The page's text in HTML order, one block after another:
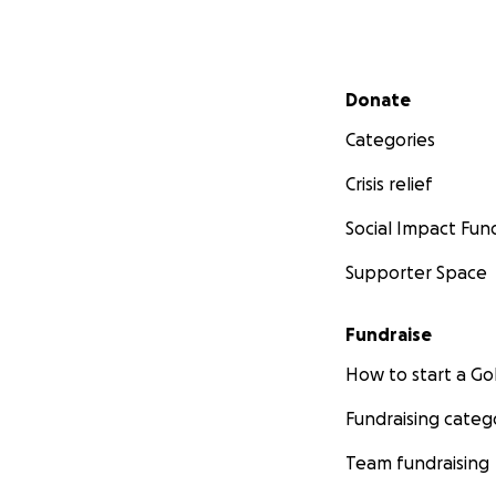
Secondary menu
Donate
Categories
Crisis relief
Social Impact
Supporter Space
Fundraise
How to start a
Fundraising
Team fundraising